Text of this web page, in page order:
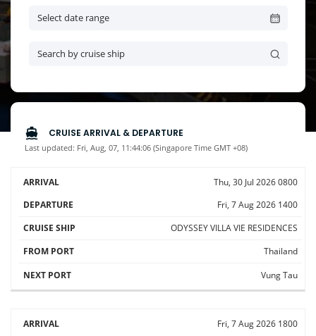
CRUISE ARRIVAL & DEPARTURE
Last updated: Fri, Aug, 07, 11:44:06 (Singapore Time GMT +08)
ARRIVAL
LINE
FROM NEXT
Thu, 30 Jul 20260800
Fri, 7 Aug 2026 1400
ODYSSEYVILLA VIE RESIDENCES
Thailand
Vung Tau
Fri, 7 Aug 2026 1800